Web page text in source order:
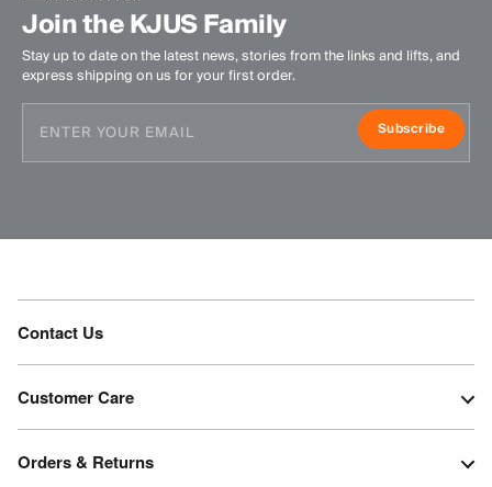
Join the KJUS Family
Stay up to date on the latest news, stories from the links and lifts, and
express shipping on us for your first order.
Subscribe
Contact Us
Customer Care
Orders & Returns